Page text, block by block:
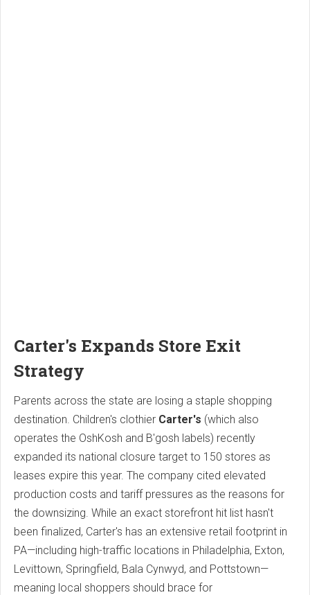
Carter's Expands Store Exit
Strategy
Parents across the state are losing a staple shopping
destination. Children's clothier Carter's (which also
operates the OshKosh and B'gosh labels) recently
expanded its national closure target to 150 stores as
leases expire this year. The company cited elevated
production costs and tariff pressures as the reasons for
the downsizing. While an exact storefront hit list hasn't
been finalized, Carter's has an extensive retail footprint in
PA—including high-traffic locations in Philadelphia, Exton,
Levittown, Springfield, Bala Cynwyd, and Pottstown—
meaning local shoppers should brace for